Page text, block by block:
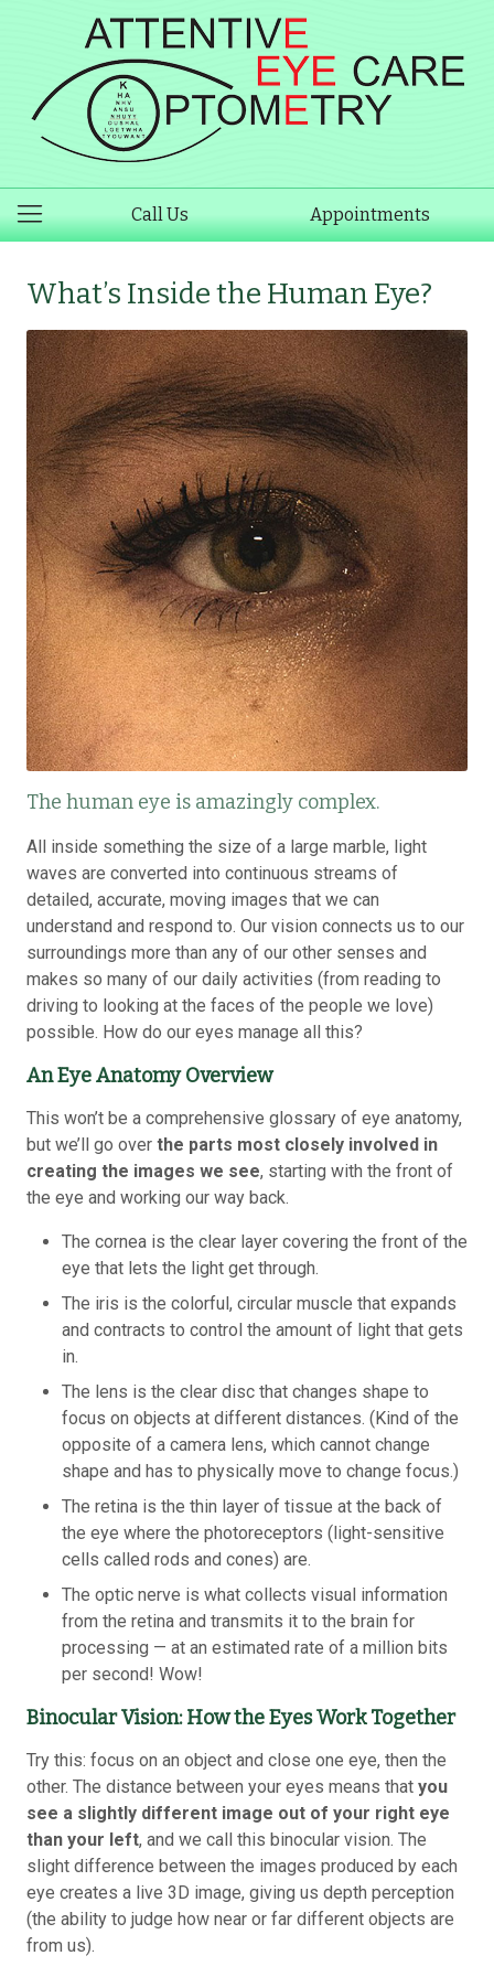
Call Us Appointments
What’s Inside the Human Eye?
The human eye is amazingly complex.
All inside something the size of a large marble, light
waves are converted into continuous streams of
detailed, accurate, moving images that we can
understand and respond to. Our vision connects us to our
surroundings more than any of our other senses and
makes so many of our daily activities (from reading to
driving to looking at the faces of the people we love)
possible. How do our eyes manage all this?
An Eye Anatomy Overview
This won’t be a comprehensive glossary of eye anatomy,
but we’ll go over the parts most closely involved in
creating the images we see, starting with the front of
the eye and working our way back.
The cornea is the clear layer covering the front of the
eye that lets the light get through.
The iris is the colorful, circular muscle that expands
and contracts to control the amount of light that gets
in.
The lens is the clear disc that changes shape to
focus on objects at different distances. (Kind of the
opposite of a camera lens, which cannot change
shape and has to physically move to change focus.)
The retina is the thin layer of tissue at the back of
the eye where the photoreceptors (light-sensitive
cells called rods and cones) are.
The optic nerve is what collects visual information
from the retina and transmits it to the brain for
processing — at an estimated rate of a million bits
per second! Wow!
Binocular Vision: How the Eyes Work Together
Try this: focus on an object and close one eye, then the
other. The distance between your eyes means that you
see a slightly different image out of your right eye
than your left, and we call this binocular vision. The
slight difference between the images produced by each
eye creates a live 3D image, giving us depth perception
(the ability to judge how near or far different objects are
from us).